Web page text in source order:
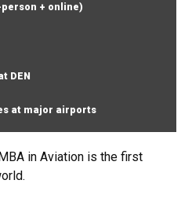
+ online)
DEN
at major airports
in Aviation is the first